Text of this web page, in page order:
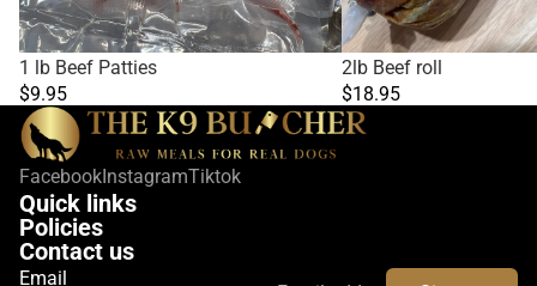
1 lb Beef Patties
$9.95
2lb Beef roll
$18.95
FacebookInstagramTiktok
Quick links
Policies
Contact us
Email